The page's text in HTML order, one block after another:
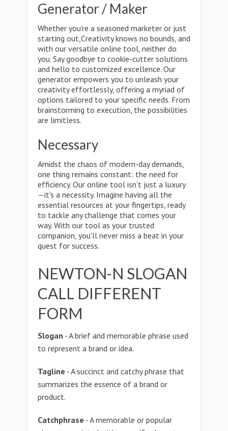
Generator / Maker
Whether you're a seasoned marketer or just
starting out,Creativity knows no bounds, and
with our versatile online tool, neither do
you. Say goodbye to cookie-cutter solutions
and hello to customized excellence. Our
generator empowers you to unleash your
creativity effortlessly, offering a myriad of
options tailored to your specific needs. From
brainstorming to execution, the possibilities
are limitless.
Necessary
Amidst the chaos of modern-day demands,
one thing remains constant: the need for
efficiency. Our online tool isn't just a luxury
—it's a necessity. Imagine having all the
essential resources at your fingertips, ready
to tackle any challenge that comes your
way. With our tool as your trusted
companion, you'll never miss a beat in your
quest for success.
NEWTON-N SLOGAN
CALL DIFFERENT
FORM
Slogan - A brief and memorable phrase used
to represent a brand or idea.
Tagline - A succinct and catchy phrase that
summarizes the essence of a brand or
product.
Catchphrase - A memorable or popular